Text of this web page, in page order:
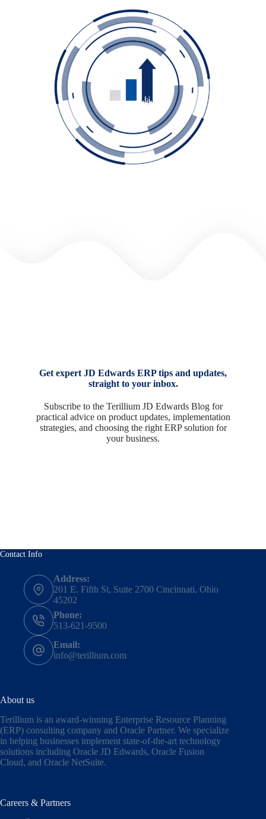
Get expert JD Edwards ERP tips and updates,
straight to your inbox.
Subscribe to the Terillium JD Edwards Blog for
practical advice on product updates, implementation
strategies, and choosing the right ERP solution for
your business.
Contact Info
Address:
201 E. Fifth St, Suite 2700 Cincinnati, Ohio
45202
Phone:
513-621-9500
Email:
info@terillium.com
About us
Terillium is an award-winning Enterprise Resource Planning
(ERP) consulting company and Oracle Partner. We specialize
in helping businesses implement state-of-the-art technology
solutions including Oracle JD Edwards, Oracle Fusion
Cloud, and Oracle NetSuite.
Careers & Partners